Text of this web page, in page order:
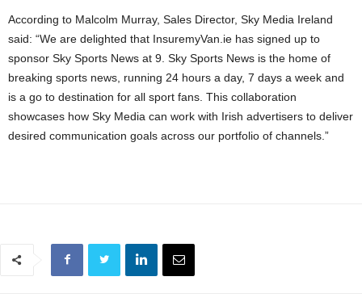
According to Malcolm Murray, Sales Director, Sky Media Ireland
said: “We are delighted that InsuremyVan.ie has signed up to
sponsor Sky Sports News at 9. Sky Sports News is the home of
breaking sports news, running 24 hours a day, 7 days a week and
is a go to destination for all sport fans. This collaboration
showcases how Sky Media can work with Irish advertisers to deliver
desired communication goals across our portfolio of channels.”